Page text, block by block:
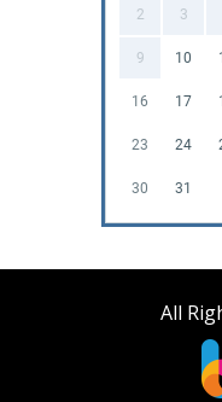
2 3
9 10
16 17
23 24
30 31
All